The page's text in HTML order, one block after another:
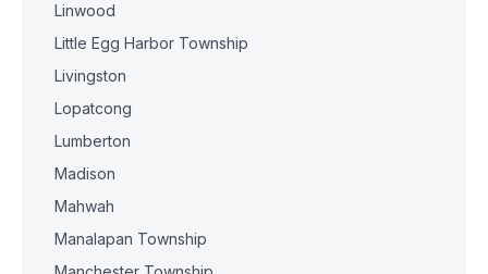
Linwood
Little Egg Harbor Township
Livingston
Lopatcong
Lumberton
Madison
Mahwah
Manalapan Township